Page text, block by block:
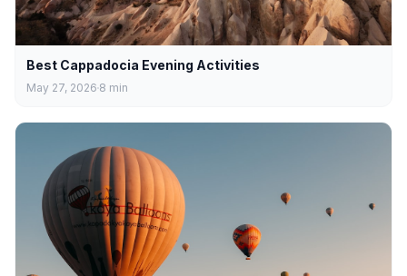
Best Cappadocia Evening Activities
May 27, 2026 8 min